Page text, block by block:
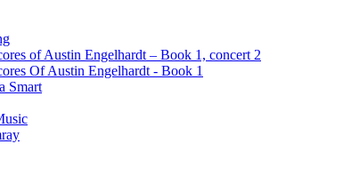
of Austin Engelhardt – Book 1, concert 2
Of Austin Engelhardt - Book 1
Smart